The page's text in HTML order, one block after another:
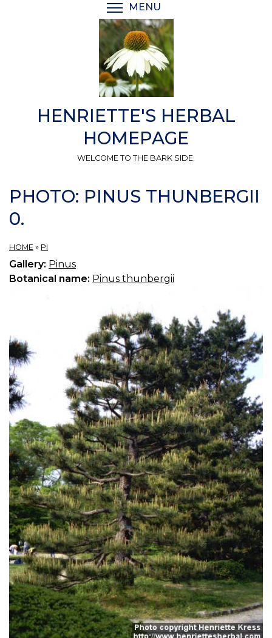
MENU
HENRIETTE'S HERBAL
HOMEPAGE
WELCOME TO THE BARK SIDE.
PHOTO: PINUS THUNBERGII
0.
HOME » PI
Gallery: Pinus
Botanical name: Pinus thunbergii